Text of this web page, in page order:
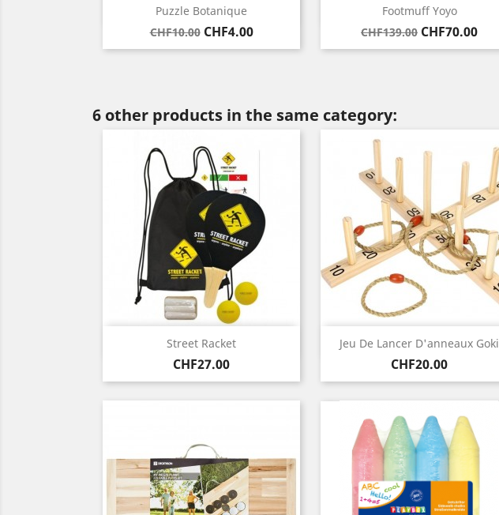
Puzzle Botanique
Regular
price
CHF10.00 Price
CHF4.00
Quick view Footmuff Yoyo
Regular
price
CHF139.00 Price
CHF70.00
Quick view
6 other products in the same category:
Street Racket
Price
CHF27.00
Quick view Jeu De Lancer D'anneaux Goki
Price
CHF20.00
Quick view